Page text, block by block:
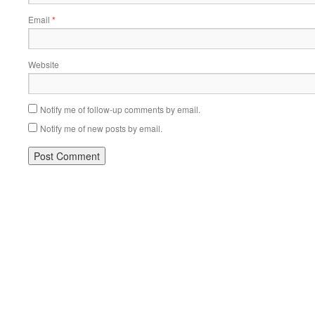
Email *
Website
Notify me of follow-up comments by email.
Notify me of new posts by email.